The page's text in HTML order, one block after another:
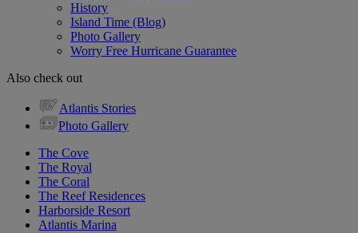
History
Island Time (Blog)
Photo Gallery
Worry Free Hurricane Guarantee
Also check out
Atlantis Stories
Photo Gallery
The Cove
The Royal
The Coral
The Reef Residences
Harborside Resort
Atlantis Marina